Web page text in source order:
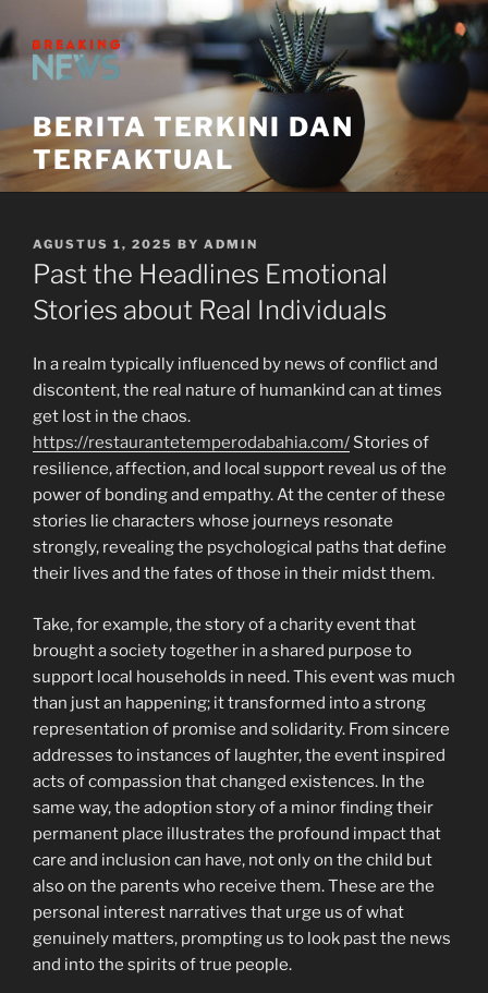
to
content
BERITA TERKINI DAN
TERFAKTUAL
POSTED
ON
AGUSTUS 1, 2025 BY ADMIN
Past the Headlines Emotional
Stories about Real Individuals
In a realm typically influenced by news of conflict and
discontent, the real nature of humankind can at times
get lost in the chaos.
https://restaurantetemperodabahia.com/ Stories of
resilience, affection, and local support reveal us of the
power of bonding and empathy. At the center of these
stories lie characters whose journeys resonate
strongly, revealing the psychological paths that define
their lives and the fates of those in their midst them.
Take, for example, the story of a charity event that
brought a society together in a shared purpose to
support local households in need. This event was much
than just an happening; it transformed into a strong
representation of promise and solidarity. From sincere
addresses to instances of laughter, the event inspired
acts of compassion that changed existences. In the
same way, the adoption story of a minor finding their
permanent place illustrates the profound impact that
care and inclusion can have, not only on the child but
also on the parents who receive them. These are the
personal interest narratives that urge us of what
genuinely matters, prompting us to look past the news
and into the spirits of true people.